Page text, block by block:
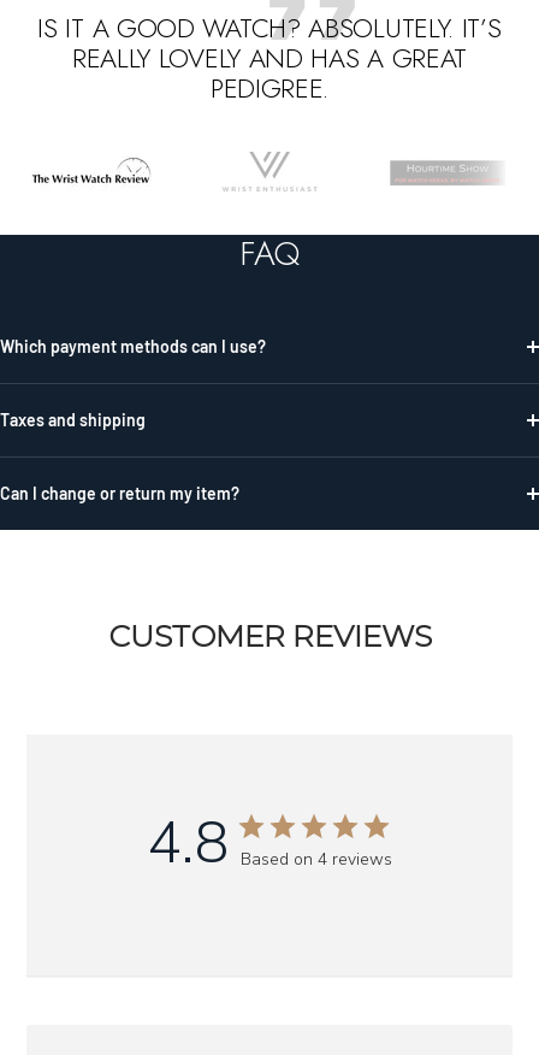
IS IT A GOOD WATCH? ABSOLUTELY. IT’S
REALLY LOVELY AND HAS A GREAT
PEDIGREE.
to
FAQ
Which payment methods can I use?
Taxes and shipping
Can I change or return my item?
CUSTOMER REVIEWS
4.8 Based on 4 reviews